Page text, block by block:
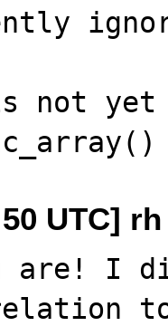
not yet
UTC]
are! I
to